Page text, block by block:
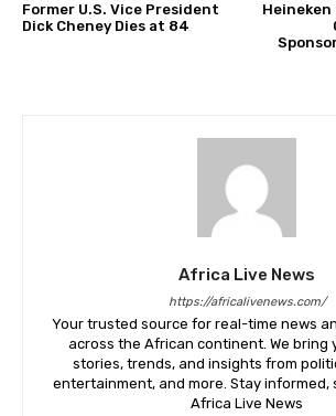
Former U.S. Vice President
Dick Cheney Dies at 84
Heineken
Africa Live News
https://africalivenews.com/
Your trusted source for real-time news
across the African continent. We bring
stories, trends, and insights from
entertainment, and more. Stay informed,
Africa Live News